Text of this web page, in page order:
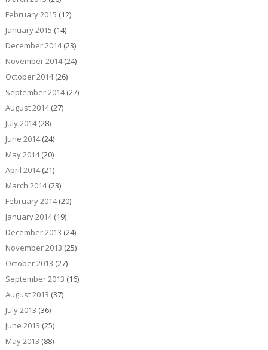
February 2015 (12)
January 2015 (14)
December 2014(23)
November 2014(24)
October 2014(26)
September 2014(27)
August 2014(27)
July 2014(28)
June 2014(24)
May 2014(20)
April 2014(21)
March 2014(23)
February 2014(20)
January 2014(19)
December 2013 (24)
November 2013 (25)
October 2013 (27)
September 2013 (16)
August 2013 (37)
July 2013 (36)
June 2013 (25)
May 2013 (88)